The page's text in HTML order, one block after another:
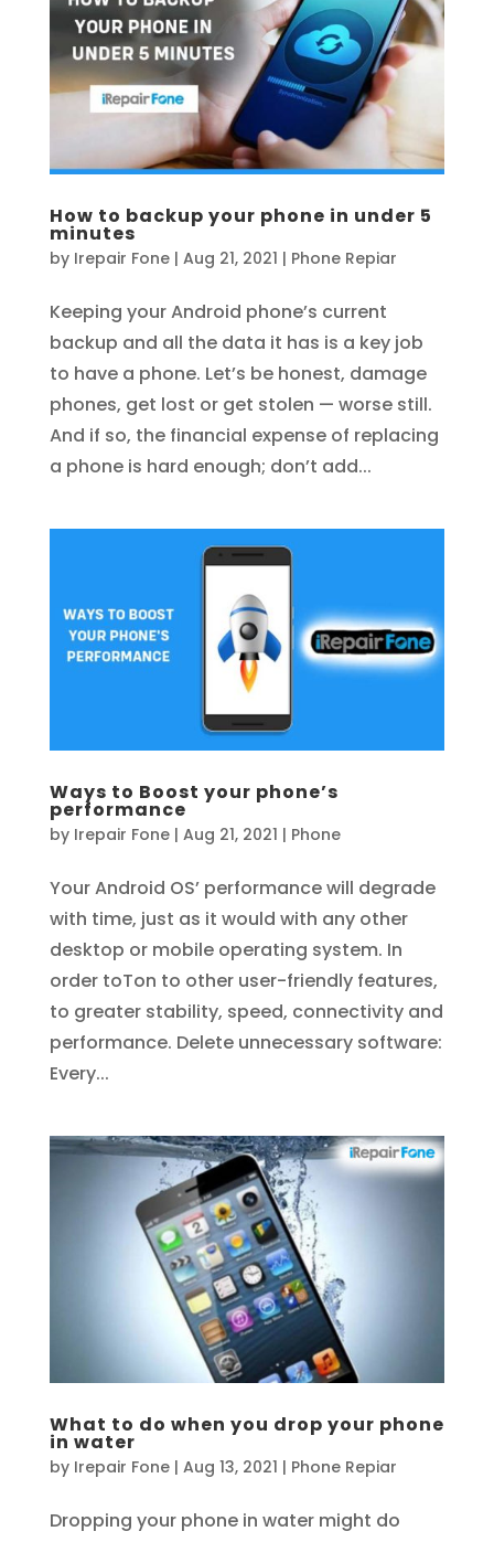
How to backup your phone in under 5
minutes
by Irepair Fone| Aug 21, 2021 | Phone Repiar
Keeping your Android phone’s current
backup and all the data it has is a key job
to have a phone. Let’s be honest, damage
phones, get lost or get stolen — worse still.
And if so, the financial expense of replacing
a phone is hard enough; don’t add...
Ways to Boost your phone’s
performance
by Irepair Fone| Aug 21, 2021 | Phone
Your Android OS’ performance will degrade
with time, just as it would with any other
desktop or mobile operating system. In
order toTon to other user-friendly features,
to greater stability, speed, connectivity and
performance. Delete unnecessary software:
Every...
What to do when you drop your phone
in water
by Irepair Fone| Aug 13, 2021 | Phone Repiar
Dropping your phone in water might do